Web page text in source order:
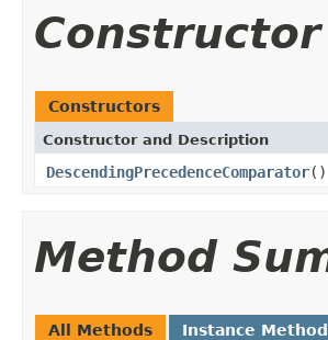
Constructors
Constructor and Description
DescendingPrecedenceComparator()
Method
All Methods Instance